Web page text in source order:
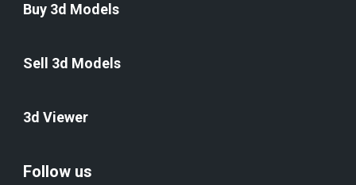
Buy 3d Models
Sell 3d Models
3d Viewer
Follow us